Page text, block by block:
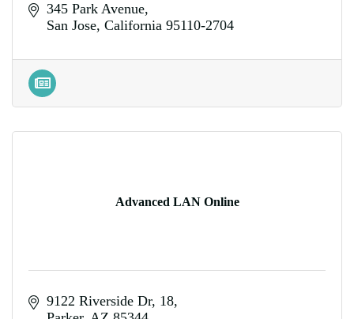
345 Park Avenue
San Jose California 95110-2704
Advanced LAN Online
9122 Riverside Dr 18